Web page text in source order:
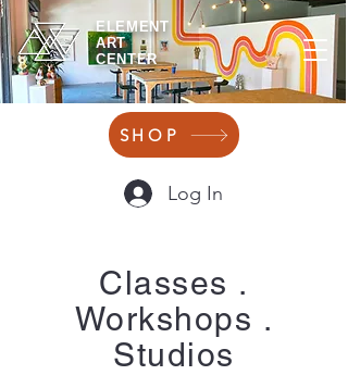
ELEMENT
ART
CENTER
Log In
SHOP
Classes .
Workshops .
Studios